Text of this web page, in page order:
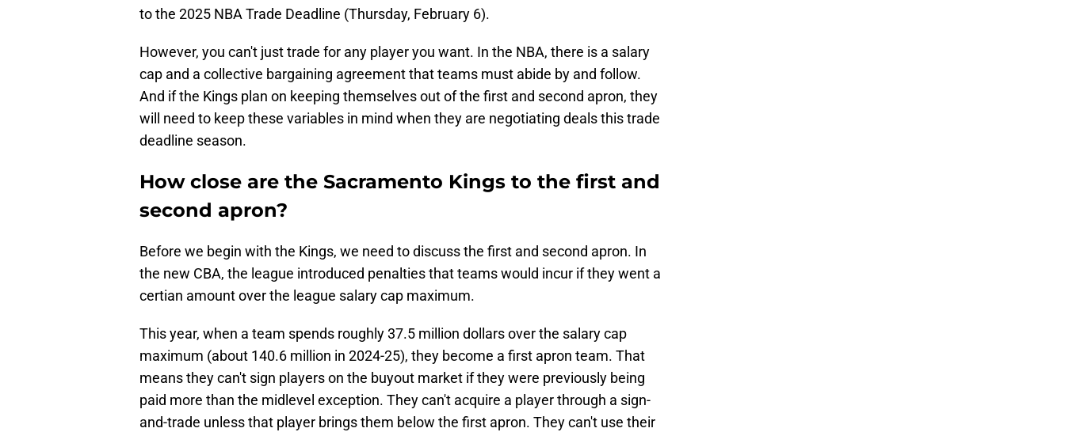
to the 2025 NBA Trade Deadline (Thursday, February 6).
However, you can't just trade for any player you want. In the NBA, there is a salary
cap and a collective bargaining agreement that teams must abide by and follow.
And if the Kings plan on keeping themselves out of the first and second apron, they
will need to keep these variables in mind when they are negotiating deals this trade
deadline season.
How close are the Sacramento Kings to the first and
second apron?
Before we begin with the Kings, we need to discuss the first and second apron. In
the new CBA, the league introduced penalties that teams would incur if they went a
certian amount over the league salary cap maximum.
This year, when a team spends roughly 37.5 million dollars over the salary cap
maximum (about 140.6 million in 2024-25), they become a first apron team. That
means they can't sign players on the buyout market if they were previously being
paid more than the midlevel exception. They can't acquire a player through a sign-
and-trade unless that player brings them below the first apron. They can't use their